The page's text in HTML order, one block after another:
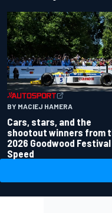
BY MACIEJ HAMERA
Cars, stars, and the
shootout winners from
2026 Goodwood
Speed